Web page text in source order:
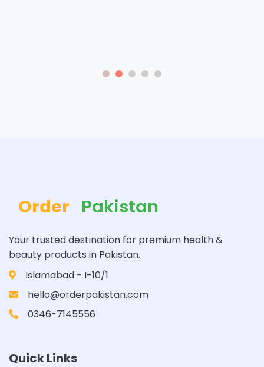
Order Pakistan
Your trusted destination for premium health &
beauty products in Pakistan.
Islamabad - I-10/1
hello@orderpakistan.com
0346-7145556
Quick Links